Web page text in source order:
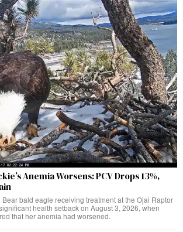
Anemia Worsens: PCV Drops 13%,
bald eagle receiving treatment at the Ojai Raptor
health setback on August 3, 2026, when
that her anemia had worsened.